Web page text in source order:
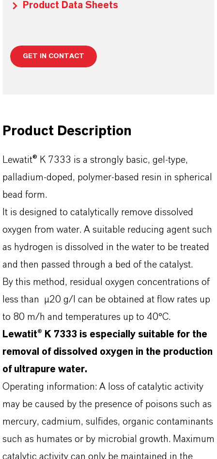
Product Data Sheets
GET IN CONTACT
Product Description
Lewatit® K 7333 is a strongly basic, gel-type,
palladium-doped, polymer-based resin in spherical
bead form.
lt is designed to catalytically remove dissolved
oxygen from water. A suitable reducing agent such
as hydrogen is dissolved in the water to be treated
and then passed through a bed of the catalyst.
By this method, residual oxygen concentrations of
less than µ20 g/I can be obtained at flow rates up
to 80 m/h and temperatures up to 40°C.
Lewatit® K 7333 is especially suitable for the
removal of dissolved oxygen in the production
of ultrapure water.
Operating information: A loss of catalytic activity
may be caused by the presence of poisons such as
mercury, cadmium, sulfides, organic contaminants
such as humates or by microbial growth. Maximum
catalytic activity can only be maintained in the